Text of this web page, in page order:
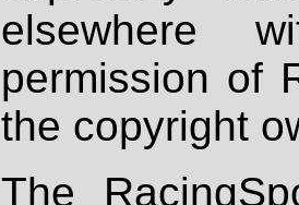
elsewhere
permission of
the copyright
The